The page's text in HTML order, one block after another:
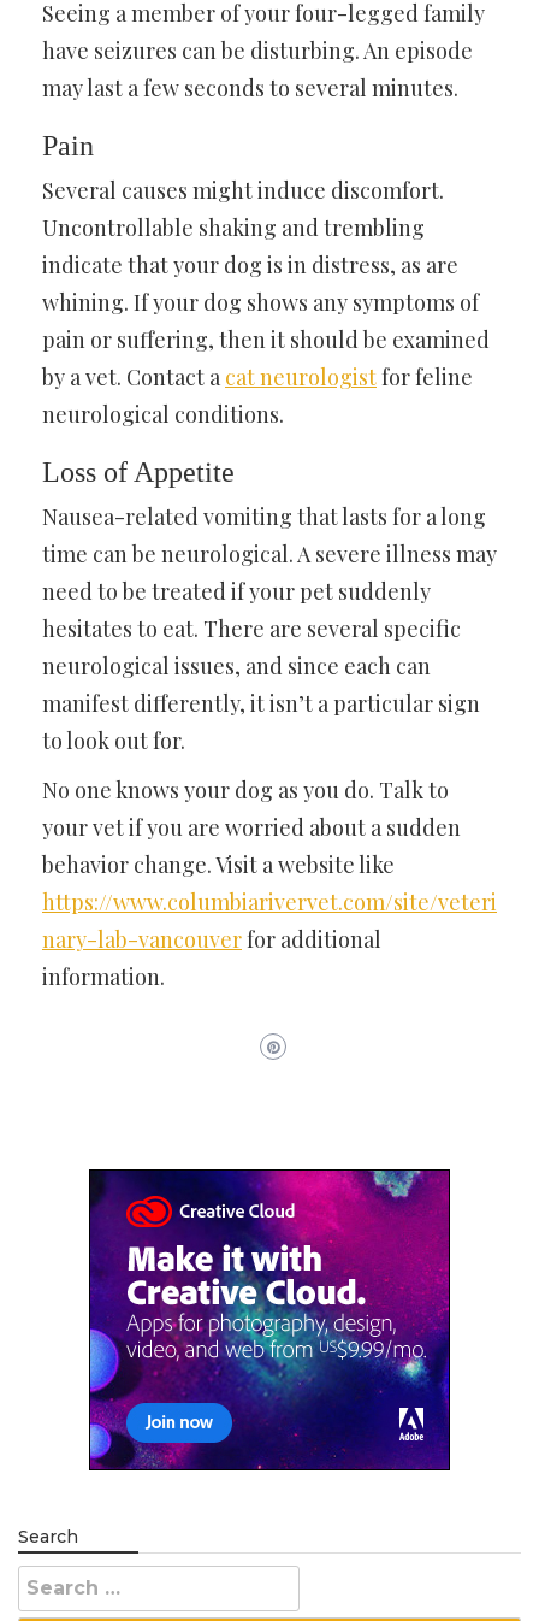
Seeing a member of your four-legged family
have seizures can be disturbing. An episode
may last a few seconds to several minutes.
Pain
Several causes might induce discomfort.
Uncontrollable shaking and trembling
indicate that your dog is in distress, as are
whining. If your dog shows any symptoms of
pain or suffering, then it should be examined
by a vet. Contact a cat neurologistfor feline
neurological conditions.
Loss of Appetite
Nausea-related vomiting that lasts for a long
time can be neurological. A severe illness may
need to be treated if your pet suddenly
hesitates to eat. There are several specific
neurological issues, and since each can
manifest differently, it isn’t a particular sign
to look out for.
No one knows your dog as you do. Talk to
your vet if you are worried about a sudden
behavior change. Visit a website like
https://www.columbiarivervet.com/site/veteri
nary-lab-vancouverfor additional
information.
Search
Search
for: